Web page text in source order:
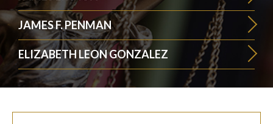
JAMES F. PENMAN
ELIZABETH LEON GONZALEZ